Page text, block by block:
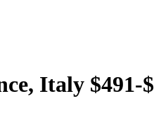
Italy